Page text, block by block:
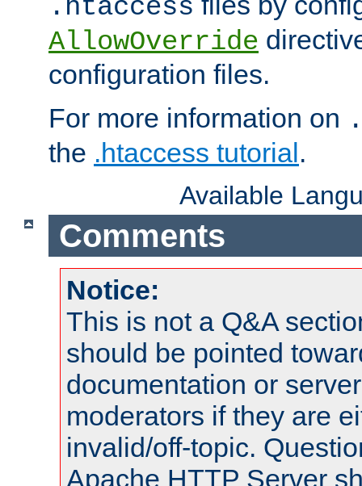
.htaccess
AllowOverride
configuration files.
For more information on
the .htaccess tutorial.
Available
Comments
Notice:
This is not a Q&A
should be pointed
documentation or
moderators if they are
invalid/off-topic.
Apache HTTP Server